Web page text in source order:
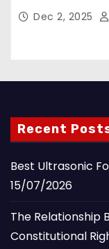
Dec 2, 2025
Recent
Best Ultrasonic
15/07/2026
The Relationship
Constitutional